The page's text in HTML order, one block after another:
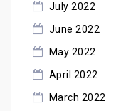
July 2022
June 2022
May 2022
April 2022
March 2022